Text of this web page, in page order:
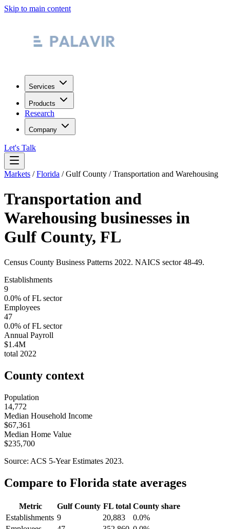
Skip to main content
Services
Products
Research
Company
Let's Talk
Markets /Florida /Gulf County /Transportation and Warehousing
Transportation and
Warehousing businesses in
Gulf County, FL
Census County Business Patterns 2022. NAICS sector48-49.
Establishments
9
0.0% ofFL sector
Employees
47
0.0% ofFL sector
Annual Payroll
$1.4M
total 2022
County context
Population
14,772
Median Household Income
$67,361
Median Home Value
$235,700
Source: ACS 5-Year Estimates 2023.
Compare to Florida state averages
Metric Gulf County FLtotal County share
Establishments 9 20,883
0.0%